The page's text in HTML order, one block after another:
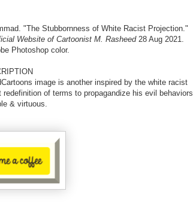
"The Stubbornness of White Racist Projection."
Website of Cartoonist M. Rasheed28 Aug 2021.
Photoshop color.
image is another inspired by the white racist
redefinition of terms to propagandize his evil behaviors
& virtuous.